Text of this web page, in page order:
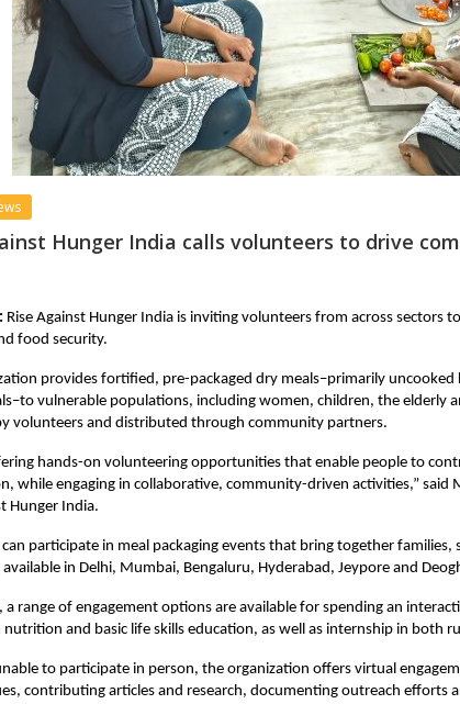
Hunger India calls volunteers to drive
Rise Against Hunger India is inviting volunteers from across sectors
food security.
provides fortified, pre-packaged dry meals–primarily
vulnerable populations, including women, children, the elderly
volunteers and distributed through community partners.
hands-on volunteering opportunities that enable people to
while engaging in collaborative, community-driven activities,” said
Hunger India.
participate in meal packaging events that bring together
in Delhi, Mumbai, Bengaluru, Hyderabad, Jeypore and
a range of engagement options are available for spending an
and basic life skills education, as well as internship in both
to participate in person, the organization offers virtual
contributing articles and research, documenting outreach efforts